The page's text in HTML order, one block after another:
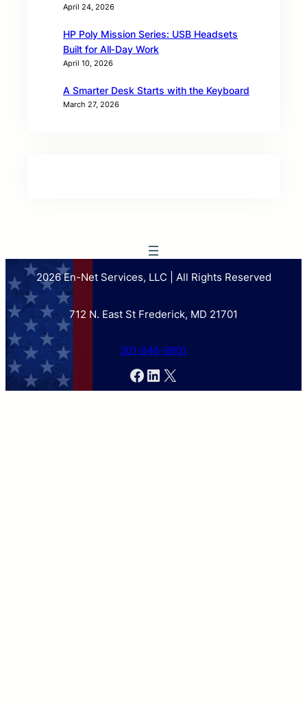
April 24, 2026
HP Poly Mission Series: USB Headsets
Built for All‑Day Work
April 10, 2026
A Smarter Desk Starts with the Keyboard
March 27, 2026
2026 En-Net Services, LLC | All Rights Reserved
712 N. East St Frederick, MD 21701
301-846-9901
Facebook
LinkedIn
X